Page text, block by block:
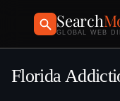
Search
GLOBAL WEB
Florida